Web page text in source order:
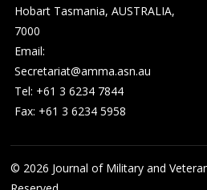
Hobart Tasmania, AUSTRALIA,
7000
Email:
Secretariat@amma.asn.au
Tel: +61 3 6234 7844
Fax: +61 3 6234 5958
© 2026 Journal of Military and